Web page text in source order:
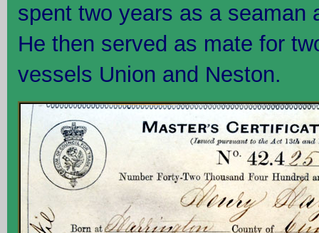
spent two years as a seaman
He then served as mate for
vessels Union and Neston.